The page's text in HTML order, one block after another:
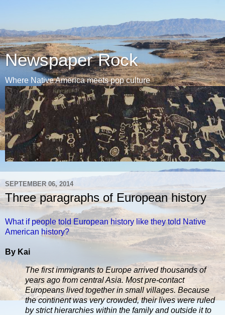
Newspaper Rock
Where Native America meets pop culture
SEPTEMBER 06, 2014
Three paragraphs of European history
What if people told European history like they told Native
American history?
By Kai
The first immigrants to Europe arrived thousands of
years ago from central Asia. Most pre-contact
Europeans lived together in small villages. Because
the continent was very crowded, their lives were ruled
by strict hierarchies within the family and outside it to